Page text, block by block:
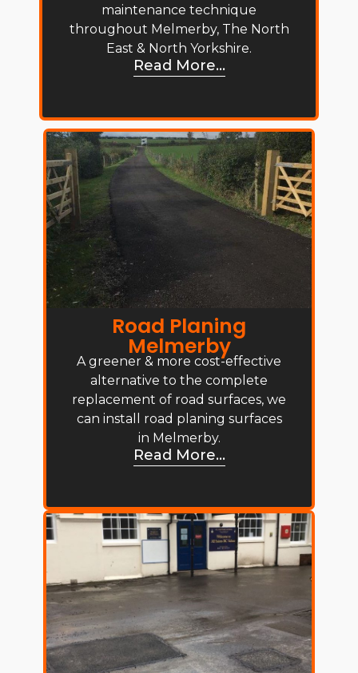
maintenance technique
throughout Melmerby, The North
East & North Yorkshire.
Read More...
Road Planing
Melmerby
A greener & more cost-effective
alternative to the complete
replacement of road surfaces, we
can install road planing surfaces
in Melmerby.
Read More...